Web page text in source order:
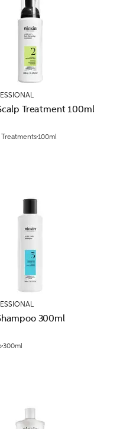
Treatment 100ml
100ml
300ml
300ml